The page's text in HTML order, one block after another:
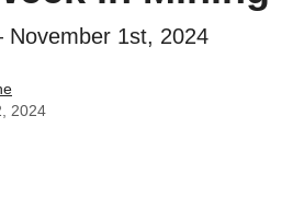
1st, 2024
2024